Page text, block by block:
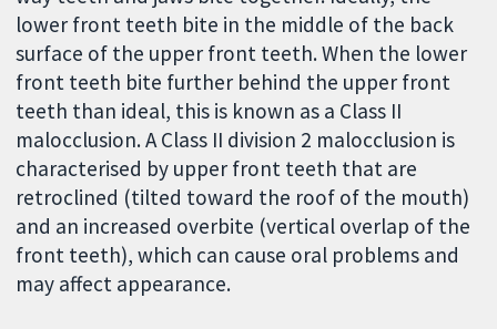
lower front teeth bite in the middle of the back
surface of the upper front teeth. When the lower
front teeth bite further behind the upper front
teeth than ideal, this is known as a Class II
malocclusion. A Class II division 2 malocclusion is
characterised by upper front teeth that are
retroclined (tilted toward the roof of the mouth)
and an increased overbite (vertical overlap of the
front teeth), which can cause oral problems and
may affect appearance.